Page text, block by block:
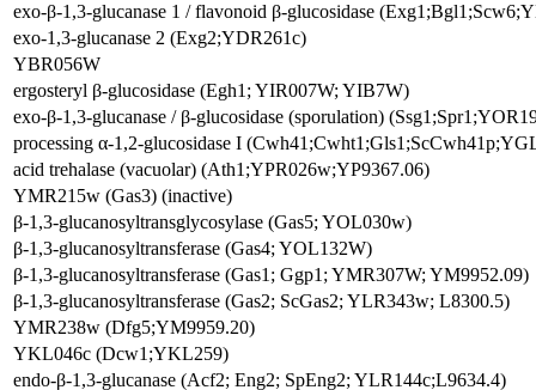
exo-β-1,3-glucanase 1 / flavonoid β-glucosidase
exo-1,3-glucanase 2 (Exg2;YDR261c)
YBR056W
ergosteryl β-glucosidase (Egh1; YIR007W; YIB7W)
exo-β-1,3-glucanase / β-glucosidase (sporulation)
processing α-1,2-glucosidase I
acid trehalase (vacuolar) (Ath1;YPR026w;YP9367.06)
YMR215w (Gas3) (inactive)
β-1,3-glucanosyltransglycosylase (Gas5; YOL030w)
β-1,3-glucanosyltransferase (Gas4; YOL132W)
β-1,3-glucanosyltransferase (Gas1; Ggp1; YMR307W; YM9952.09)
β-1,3-glucanosyltransferase (Gas2; ScGas2; YLR343w; L8300.5)
YMR238w (Dfg5;YM9959.20)
YKL046c (Dcw1;YKL259)
endo-β-1,3-glucanase (Acf2; Eng2; SpEng2; YLR144c;L9634.4)